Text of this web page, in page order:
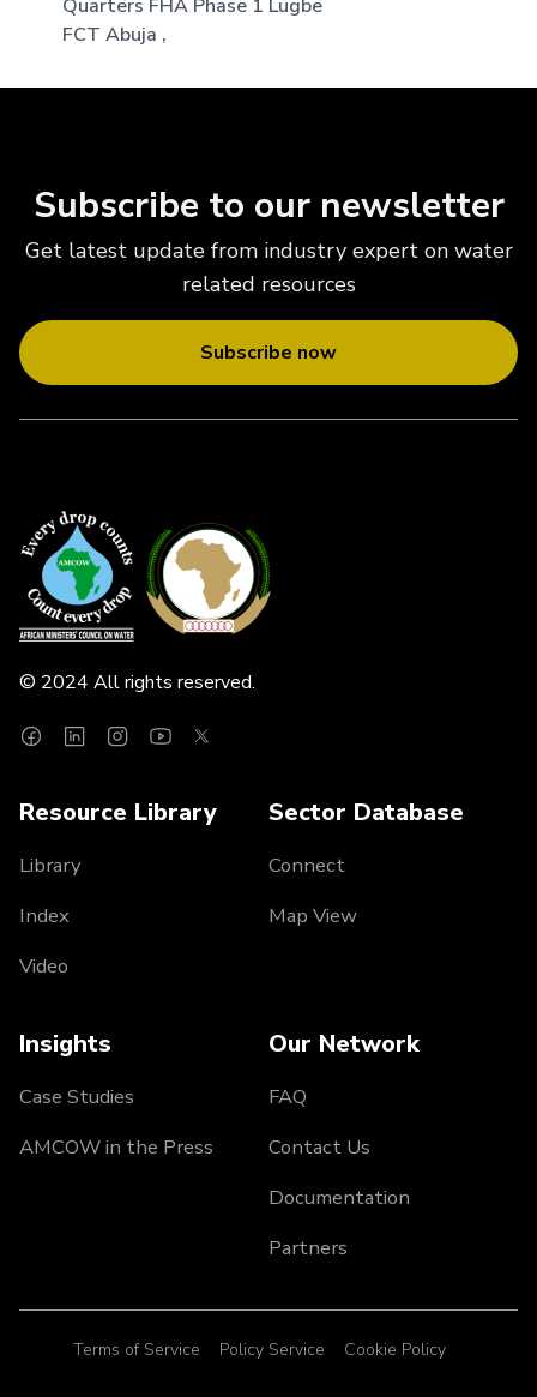
Quarters FHA Phase 1 Lugbe
FCT Abuja ,
Subscribe to our newsletter
Get latest update from industry expert on water
related resources
Subscribe now
© 2024 All rights reserved.
Resource Library
Library
Index
Video
Sector Database
Connect
Map View
Insights
Case Studies
AMCOW in the Press
Our Network
FAQ
Contact Us
Documentation
Partners
Terms of Service Policy Service Cookie Policy